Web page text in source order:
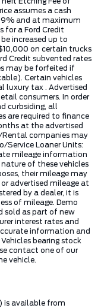
assumes a cash
and at maximum
for a Ford Credit
increased up to
on certain trucks
Credit subvented rates
may be forfeited if
Certain vehicles
luxury tax . Advertised
consumers. In order
curbsiding, all
are required to finance
at the advertised
Rental companies may
Service Loaner Units:
mileage information
of these vehicles
their mileage may
advertised mileage at
by a dealer, it is
of mileage. Demo
sold as part of new
interest rates and
information and
bearing stock
contact one of our
vehicle.
is available from